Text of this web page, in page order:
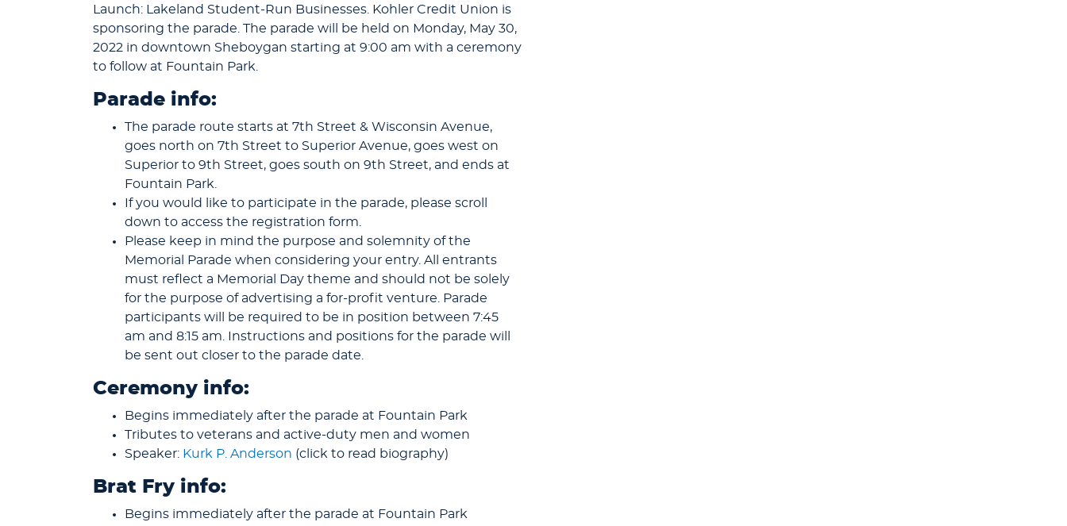
Launch: Lakeland Student-Run Businesses. Kohler Credit Union is
sponsoring the parade. The parade will be held on Monday, May 30,
2022 in downtown Sheboygan starting at 9:00 am with a ceremony
to follow at Fountain Park.
Parade info:
The parade route starts at 7th Street & Wisconsin Avenue,
goes north on 7th Street to Superior Avenue, goes west on
Superior to 9th Street, goes south on 9th Street, and ends at
Fountain Park.
If you would like to participate in the parade, please scroll
down to access the registration form.
Please keep in mind the purpose and solemnity of the
Memorial Parade when considering your entry. All entrants
must reflect a Memorial Day theme and should not be solely
for the purpose of advertising a for-profit venture. Parade
participants will be required to be in position between 7:45
am and 8:15 am. Instructions and positions for the parade will
be sent out closer to the parade date.
Ceremony info:
Begins immediately after the parade at Fountain Park
Tributes to veterans and active-duty men and women
Speaker: Kurk P. Anderson (click to read biography)
Brat Fry info:
Begins immediately after the parade at Fountain Park